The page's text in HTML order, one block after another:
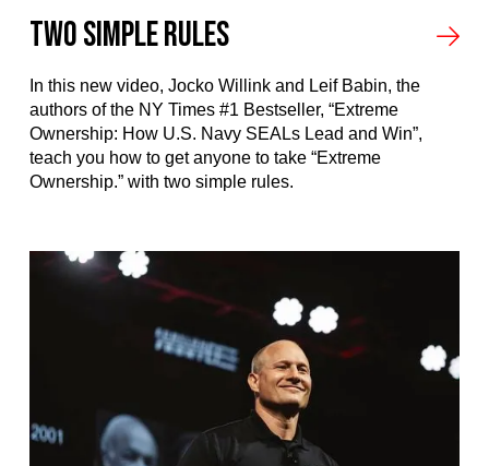
Two Simple Rules
In this new video, Jocko Willink and Leif Babin, the
authors of the NY Times #1 Bestseller, “Extreme
Ownership: How U.S. Navy SEALs Lead and Win”,
teach you how to get anyone to take “Extreme
Ownership.” with two simple rules.